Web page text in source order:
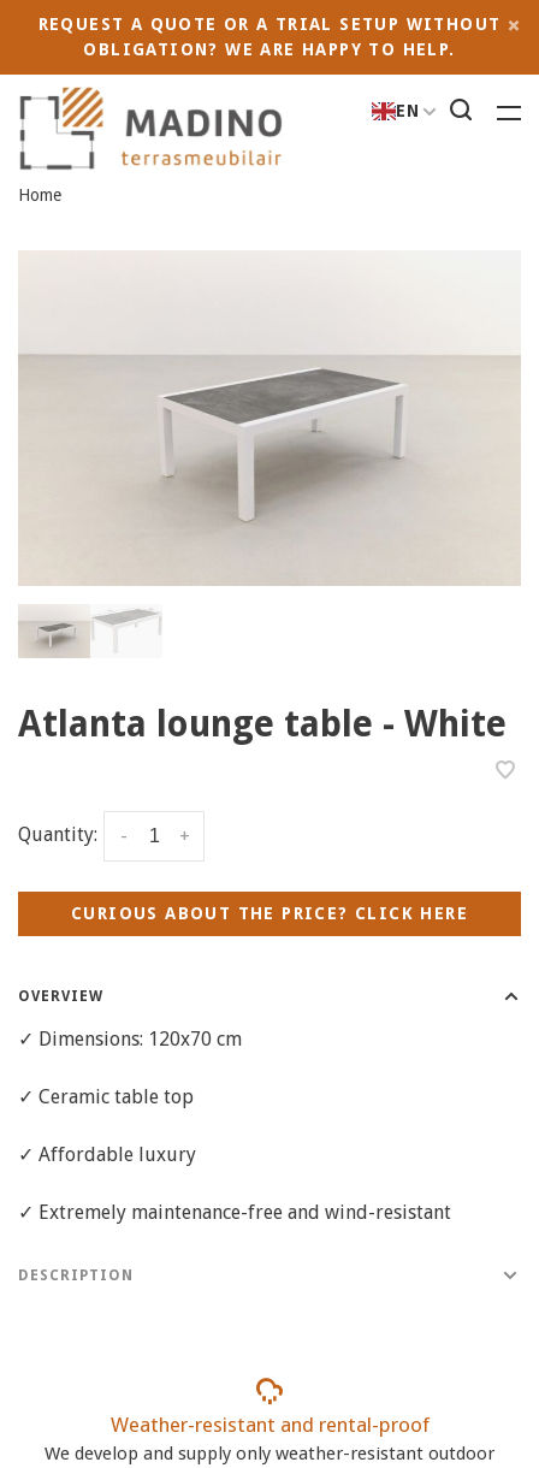
REQUEST A QUOTE OR A TRIAL SETUP WITHOUT
OBLIGATION? WE ARE HAPPY TO HELP.
EN
Home
Atlanta lounge table - White
Quantity: +
-
CURIOUS ABOUT THE PRICE? CLICK HERE
OVERVIEW
✓ Dimensions: 120x70 cm
✓ Ceramic table top
✓ Affordable luxury
✓ Extremely maintenance-free and wind-resistant
DESCRIPTION
Weather-resistant and rental-proof
We develop and supply only weather-resistant outdoor